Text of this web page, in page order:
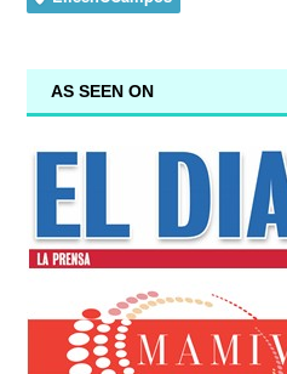
AS SEEN ON